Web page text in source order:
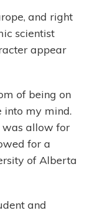
and right
scientist
appear
of being on
into my mind.
was allow for
for a
of Alberta
and